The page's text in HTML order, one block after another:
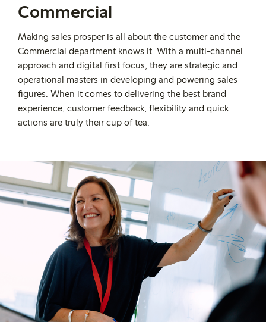
Commercial
Making sales prosper is all about the customer and the
Commercial department knows it. With a multi-channel
approach and digital first focus, they are strategic and
operational masters in developing and powering sales
figures. When it comes to delivering the best brand
experience, customer feedback, flexibility and quick
actions are truly their cup of tea.